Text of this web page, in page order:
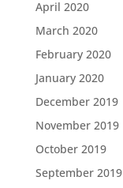
April 2020
March 2020
February 2020
January 2020
December 2019
November 2019
October 2019
September 2019